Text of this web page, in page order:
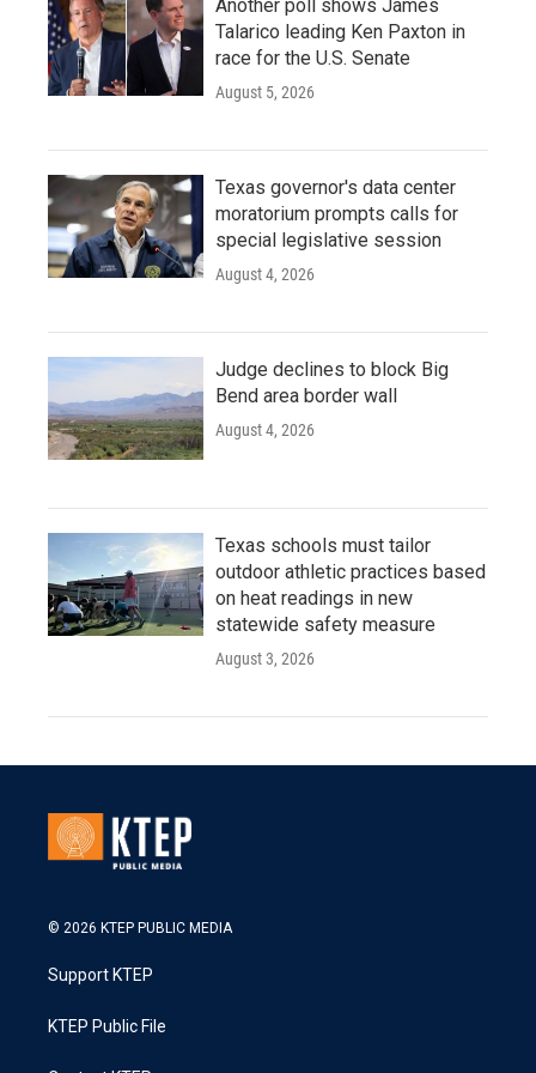
Another poll shows James
Talarico leading Ken Paxton in
race for the U.S. Senate
August 5, 2026
Texas governor's data center
moratorium prompts calls for
special legislative session
August 4, 2026
Judge declines to block Big
Bend area border wall
August 4, 2026
Texas schools must tailor
outdoor athletic practices based
on heat readings in new
statewide safety measure
August 3, 2026
© 2026 KTEP PUBLIC MEDIA
Support KTEP
KTEP Public File